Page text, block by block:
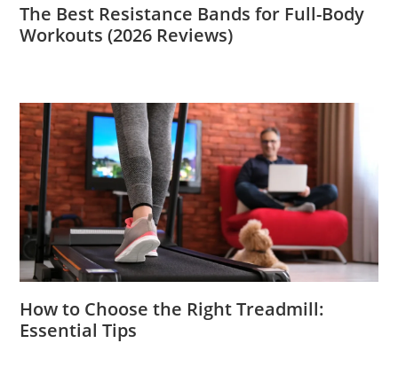
The Best Resistance Bands for Full-Body
Workouts (2026 Reviews)
How to Choose the Right Treadmill:
Essential Tips